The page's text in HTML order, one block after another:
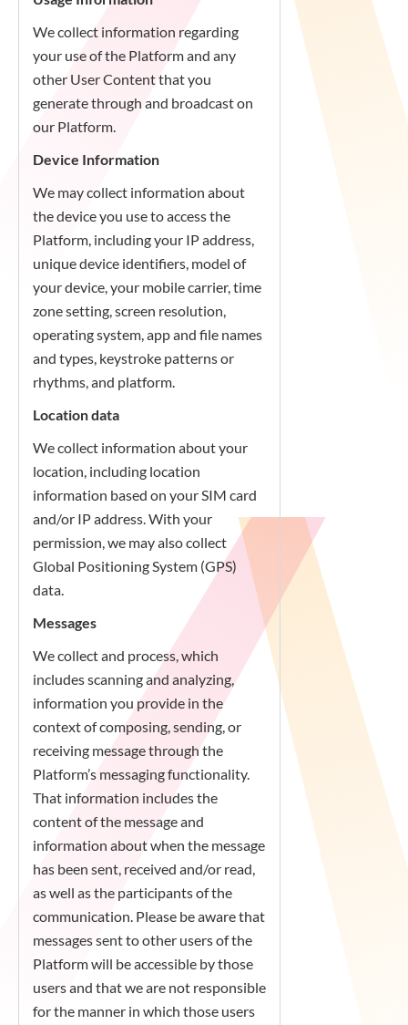
We collect information regarding
your use of the Platform and any
other User Content that you
generate through and broadcast on
our Platform.
Device Information
We may collect information about
the device you use to access the
Platform, including your IP address,
unique device identifiers, model of
your device, your mobile carrier, time
zone setting, screen resolution,
operating system, app and file names
and types, keystroke patterns or
rhythms, and platform.
Location data
We collect information about your
location, including location
information based on your SIM card
and/or IP address. With your
permission, we may also collect
Global Positioning System (GPS)
data.
Messages
We collect and process, which
includes scanning and analyzing,
information you provide in the
context of composing, sending, or
receiving message through the
Platform’s messaging functionality.
That information includes the
content of the message and
information about when the message
has been sent, received and/or read,
as well as the participants of the
communication. Please be aware that
messages sent to other users of the
Platform will be accessible by those
users and that we are not responsible
for the manner in which those users